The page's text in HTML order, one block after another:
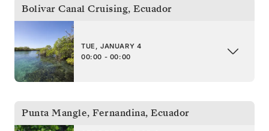
Bolivar Canal Cruising, Ecuador
TUE, JANUARY 4
00:00 - 00:00
Punta Mangle, Fernandina, Ecuador